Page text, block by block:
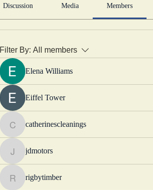
Discussion Media Members
Filter By: All members
Elena Williams
Eiffel Tower
catherinescleanings
catherinescleanings
jdmotors
jdmotors
rigbytimber
rigbytimber